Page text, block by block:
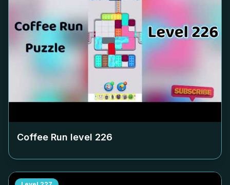
Coffee Run level 226